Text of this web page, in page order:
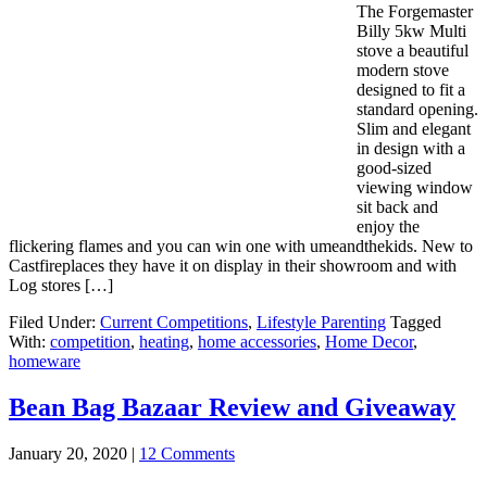
The Forgemaster
Billy 5kw Multi
stove a beautiful
modern stove
designed to fit a
standard opening.
Slim and elegant
in design with a
good-sized
viewing window
sit back and
enjoy the
flickering flames and you can win one with umeandthekids. New to
Castfireplaces they have it on display in their showroom and with
Log stores […]
Filed Under: Current Competitions, Lifestyle Parenting Tagged
With: competition, heating, home accessories, Home Decor,
homeware
Bean Bag Bazaar Review and Giveaway
January 20, 2020 | 12 Comments